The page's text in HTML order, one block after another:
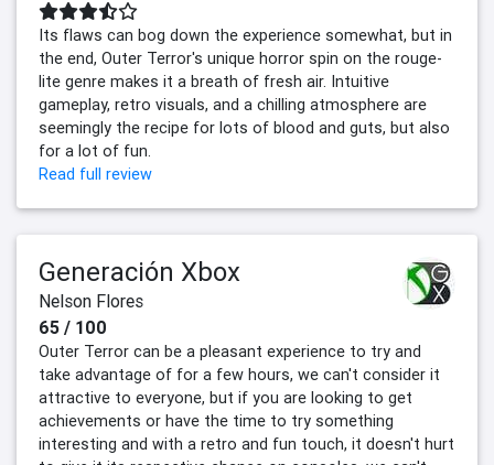
Its flaws can bog down the experience somewhat, but in
the end, Outer Terror's unique horror spin on the rouge-
lite genre makes it a breath of fresh air. Intuitive
gameplay, retro visuals, and a chilling atmosphere are
seemingly the recipe for lots of blood and guts, but also
for a lot of fun.
Read full review
Generación Xbox
Nelson Flores
65 / 100
Outer Terror can be a pleasant experience to try and
take advantage of for a few hours, we can't consider it
attractive to everyone, but if you are looking to get
achievements or have the time to try something
interesting and with a retro and fun touch, it doesn't hurt